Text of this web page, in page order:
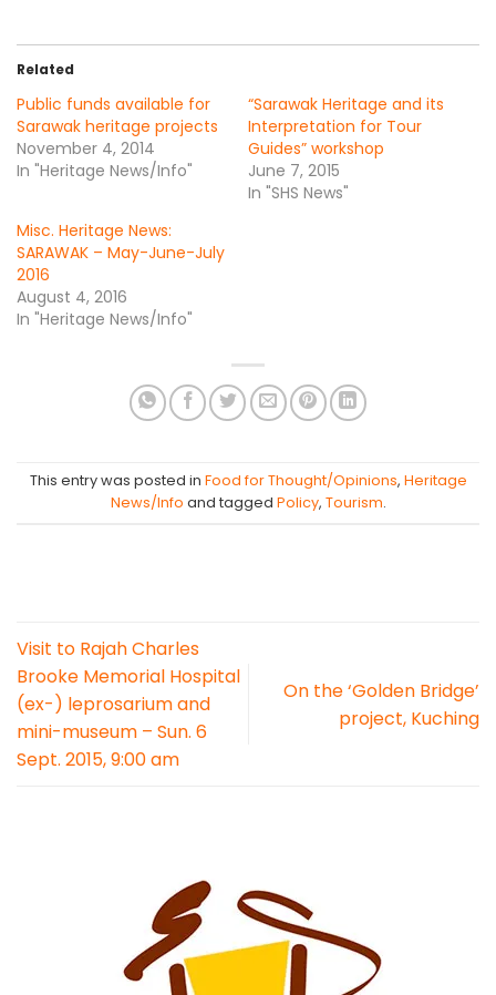
Related
Public funds available for
Sarawak heritage projects
November 4, 2014
In "Heritage News/Info"
“Sarawak Heritage and its
Interpretation for Tour
Guides” workshop
June 7, 2015
In "SHS News"
Misc. Heritage News:
SARAWAK – May-June-July
2016
August 4, 2016
In "Heritage News/Info"
This entry was posted in Food for Thought/Opinions, Heritage
News/Info and tagged Policy, Tourism.
Visit to Rajah Charles
Brooke Memorial Hospital
(ex-) leprosarium and
mini-museum – Sun. 6
Sept. 2015, 9:00 am
On the ‘Golden Bridge’
project, Kuching